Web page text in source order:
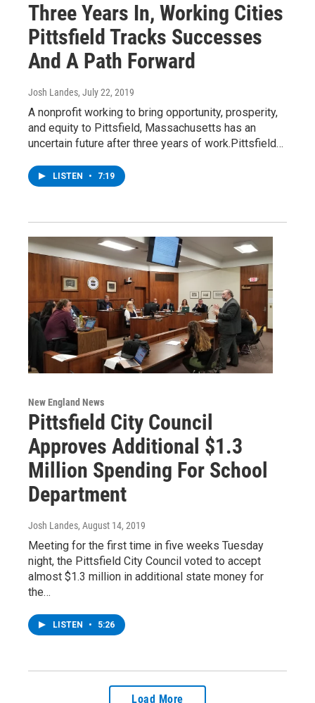
Three Years In, Working Cities
Pittsfield Tracks Successes
And A Path Forward
Josh Landes, July 22, 2019
A nonprofit working to bring opportunity, prosperity,
and equity to Pittsfield, Massachusetts has an
uncertain future after three years of work.Pittsfield…
LISTEN • 7:19
New England News
Pittsfield City Council
Approves Additional $1.3
Million Spending For School
Department
Josh Landes, August 14, 2019
Meeting for the first time in five weeks Tuesday
night, the Pittsfield City Council voted to accept
almost $1.3 million in additional state money for
the…
LISTEN • 5:26
Load More